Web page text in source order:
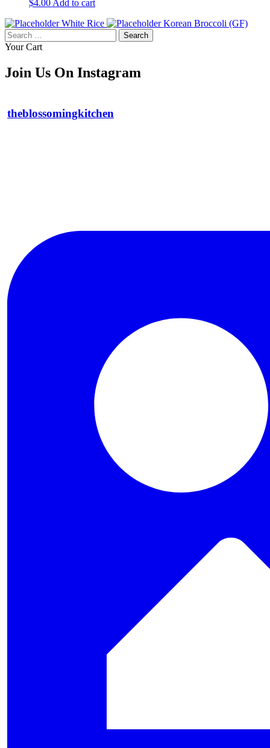
$4.00 Add to cart
White Rice
Korean Broccoli (GF)
Search
for:
Your Cart
Join Us On Instagram
theblossomingkitchen